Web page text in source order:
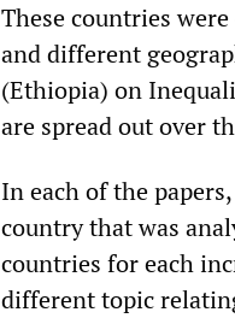
These countries
and different
(Ethiopia) on
are spread out over
In each of the
country that was
countries for each
different topic